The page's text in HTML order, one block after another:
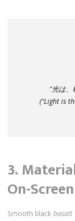
“光は
(“Light is
3.
On-Screen
Smooth black basalt